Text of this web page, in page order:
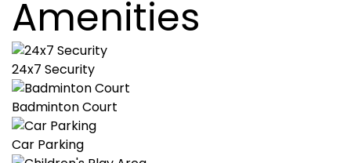
Amenities
24x7 Security
Badminton Court
Car Parking